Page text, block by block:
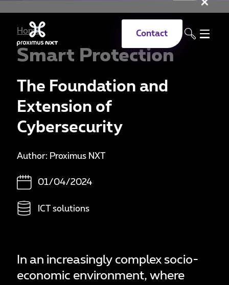
Contact
Home
Smart Protection
The Foundation and
Extension of
Cybersecurity
Author: Proximus NXT
01/04/2024
ICT solutions
In an increasingly complex socio-
economic environment, where